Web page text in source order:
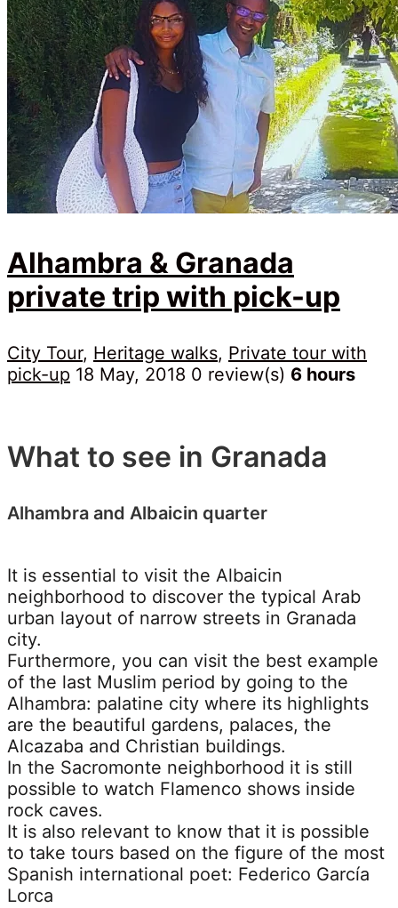
Alhambra & Granada
private trip with pick-up
City Tour, Heritage walks, Private tour with
pick-up 18 May, 2018 0 review(s) 6 hours
What to see in Granada
Alhambra and Albaicin quarter
It is essential to visit the Albaicin
neighborhood to discover the typical Arab
urban layout of narrow streets in Granada
city.
Furthermore, you can visit the best example
of the last Muslim period by going to the
Alhambra: palatine city where its highlights
are the beautiful gardens, palaces, the
Alcazaba and Christian buildings.
In the Sacromonte neighborhood it is still
possible to watch Flamenco shows inside
rock caves.
It is also relevant to know that it is possible
to take tours based on the figure of the most
Spanish international poet: Federico García
Lorca